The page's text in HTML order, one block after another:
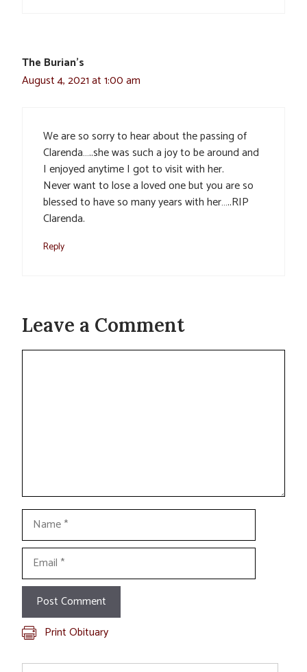
The Burian’s
August 4, 2021 at 1:00 am
We are so sorry to hear about the passing of
Clarenda…..she was such a joy to be around and
I enjoyed anytime I got to visit with her.
Never want to lose a loved one but you are so
blessed to have so many years with her…..RIP
Clarenda.
Reply
Leave a Comment
Name
Email
Print Obituary